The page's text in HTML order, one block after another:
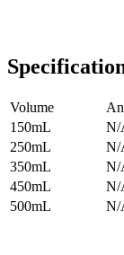
Volume
150mL
N/
250mL
N/
350mL
N/
450mL
N/
500mL
N/